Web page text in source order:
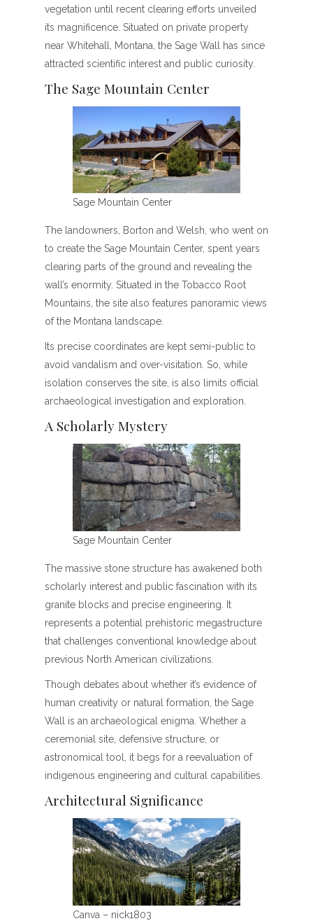
vegetation until recent clearing efforts unveiled
its magnificence. Situated on private property
near Whitehall, Montana, the Sage Wall has since
attracted scientific interest and public curiosity.
The Sage Mountain Center
Sage Mountain Center
The landowners, Borton and Welsh, who went on
to create the Sage Mountain Center, spent years
clearing parts of the ground and revealing the
wall’s enormity. Situated in the Tobacco Root
Mountains, the site also features panoramic views
of the Montana landscape.
Its precise coordinates are kept semi-public to
avoid vandalism and over-visitation. So, while
isolation conserves the site, is also limits official
archaeological investigation and exploration.
A Scholarly Mystery
Sage Mountain Center
The massive stone structure has awakened both
scholarly interest and public fascination with its
granite blocks and precise engineering. It
represents a potential prehistoric megastructure
that challenges conventional knowledge about
previous North American civilizations.
Though debates about whether it’s evidence of
human creativity or natural formation, the Sage
Wall is an archaeological enigma. Whether a
ceremonial site, defensive structure, or
astronomical tool, it begs for a reevaluation of
indigenous engineering and cultural capabilities.
Architectural Significance
Canva – nick1803